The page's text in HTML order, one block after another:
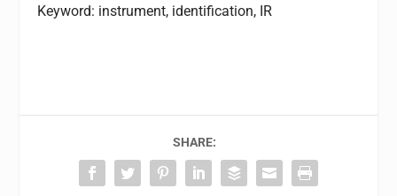
Keyword: instrument, identification, IR
SHARE: